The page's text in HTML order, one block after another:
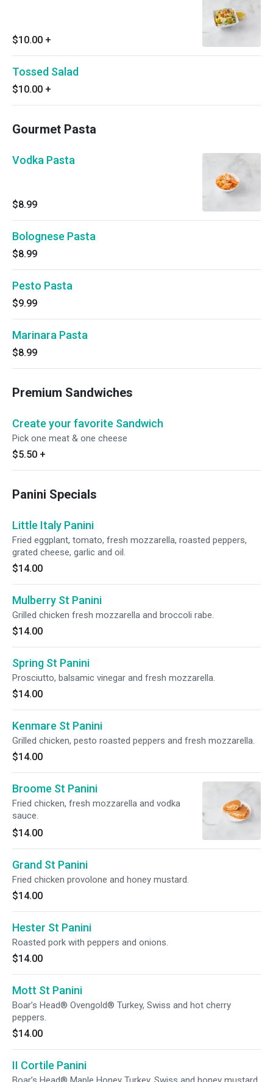
$10.00 +
Tossed Salad
$10.00 +
Gourmet Pasta
Vodka Pasta
$8.99
Bolognese Pasta
$8.99
Pesto Pasta
$9.99
Marinara Pasta
$8.99
Premium Sandwiches
Create your favorite Sandwich
Pick one meat & one cheese
$5.50 +
Panini Specials
Little Italy Panini
Fried eggplant, tomato, fresh mozzarella, roasted peppers,
grated cheese, garlic and oil.
$14.00
Mulberry St Panini
Grilled chicken fresh mozzarella and broccoli rabe.
$14.00
Spring St Panini
Prosciutto, balsamic vinegar and fresh mozzarella.
$14.00
Kenmare St Panini
Grilled chicken, pesto roasted peppers and fresh mozzarella.
$14.00
Broome St Panini
Fried chicken, fresh mozzarella and vodka
sauce.
$14.00
Grand St Panini
Fried chicken provolone and honey mustard.
$14.00
Hester St Panini
Roasted pork with peppers and onions.
$14.00
Mott St Panini
Boar’s Head® Ovengold® Turkey, Swiss and hot cherry
peppers.
$14.00
II Cortile Panini